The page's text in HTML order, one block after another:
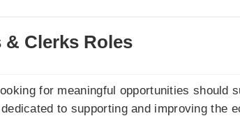
& Clerks Roles
for meaningful opportunities should
to supporting and improving the